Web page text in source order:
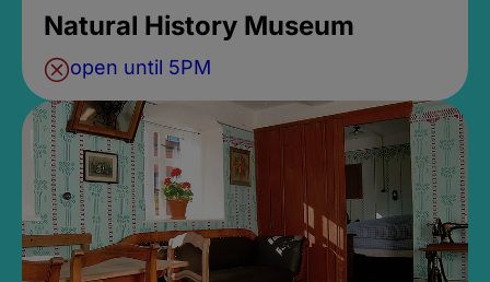
Natural History Museum
open until 5PM